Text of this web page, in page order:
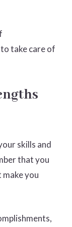
take care of
skills and
that you
you